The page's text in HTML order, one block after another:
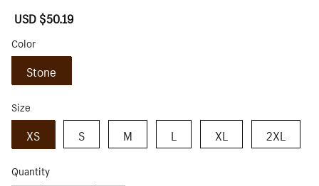
Sale
USD $50.19
Color
Stone
Size
XS S M L XL 2XL
Quantity